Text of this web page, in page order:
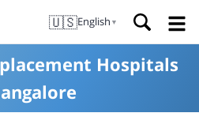
🇺🇸English ▼
Hospitals